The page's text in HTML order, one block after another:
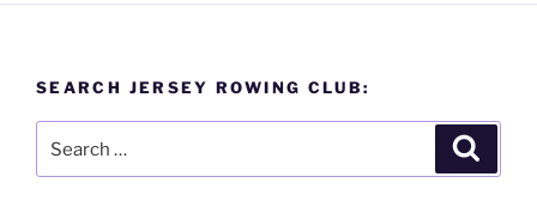
SEARCH JERSEY ROWING CLUB:
for: